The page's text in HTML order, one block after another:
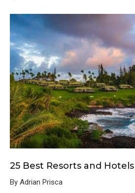
25 Best Resorts and
By Adrian Prisca